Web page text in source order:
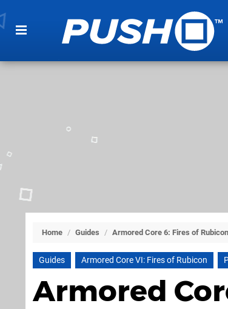
Home / Guides / Armored Core 6: Fires of
Guides Armored Core VI: Fires of Rubicon
Armored